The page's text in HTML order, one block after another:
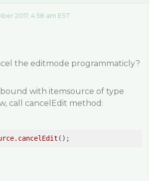
2017, 4:58 am EST
the editmode programmaticly?
with itemsource of type
call cancelEdit method:
.cancelEdit